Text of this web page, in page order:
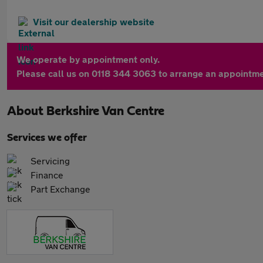
Visit our dealership website
We operate by appointment only.
Please call us on 0118 344 3063 to arrange an
About Berkshire Van Centre
Services we offer
Servicing
Finance
Part Exchange